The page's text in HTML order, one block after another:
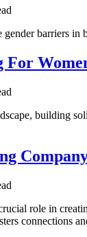
barriers in
For
building
role in
connections